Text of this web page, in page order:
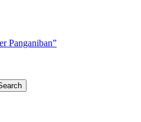
Panganiban”